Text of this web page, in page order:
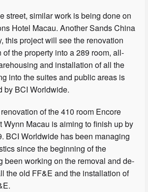
street, similar work is being done on
Hotel Macau. Another Sands China
this project will see the renovation
the property into a 289 room, all-
and installation of all the
into the suites and public areas is
by BCI Worldwide.
of the 410 room Encore
Wynn Macau is aiming to finish up by
BCI Worldwide has been managing
since the beginning of the
been working on the removal and de-
the old FF&E and the installation of